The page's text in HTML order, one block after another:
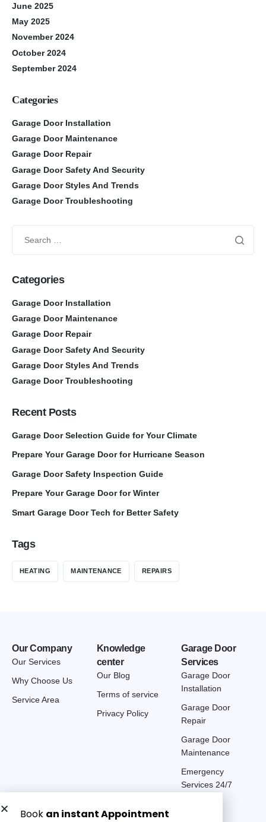
June 2025
May 2025
November 2024
October 2024
September 2024
Categories
Garage Door Installation
Garage Door Maintenance
Garage Door Repair
Garage Door Safety And Security
Garage Door Styles And Trends
Garage Door Troubleshooting
Categories
Garage Door Installation
Garage Door Maintenance
Garage Door Repair
Garage Door Safety And Security
Garage Door Styles And Trends
Garage Door Troubleshooting
Recent Posts
Garage Door Selection Guide for Your Climate
Prepare Your Garage Door for Hurricane Season
Garage Door Safety Inspection Guide
Prepare Your Garage Door for Winter
Smart Garage Door Tech for Better Safety
Tags
HEATING MAINTENANCE REPAIRS
Our Company
Our Services
Why Choose Us
Service Area
Knowledge
center
Our Blog
Terms of service
Privacy Policy
Garage Door
Services
Garage Door
Installation
Garage Door
Repair
Garage Door
Maintenance
Emergency
Services 24/7